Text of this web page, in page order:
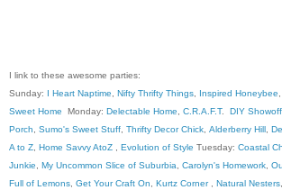
I link to these awesome parties:
Sunday: I Heart Naptime Nifty Thrifty Things Inspired Honeybee
Sweet Home Monday: Delectable Home C.R.A.F.T. DIY Showoff
Porch
Sumo's Sweet Stuff Thrifty Decor Chick Alderberry Hill
A to Z Home Savvy AtoZ Evolution of Style Tuesday: Coastal
Junkie
My Uncommon Slice of Suburbia Carolyn's Homework
Full of Lemons Get Your Craft On Kurtz Corner, Natural Nesters